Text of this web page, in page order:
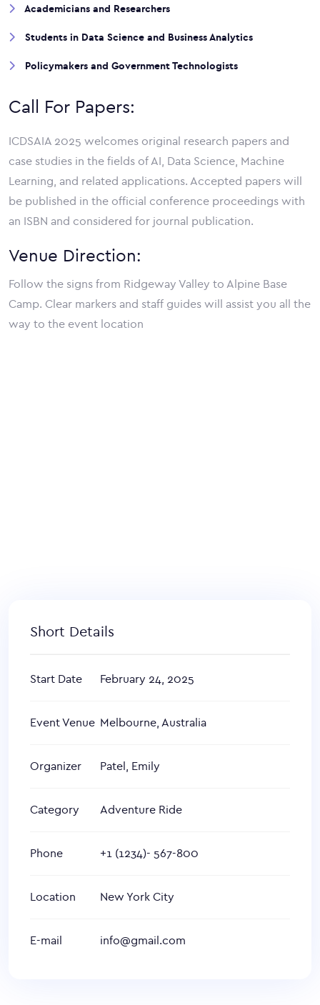
Academicians and Researchers
Students in Data Science and Business Analytics
Policymakers and Government Technologists
Call For Papers:
ICDSAIA 2025 welcomes original research papers and
case studies in the fields of AI, Data Science, Machine
Learning, and related applications. Accepted papers will
be published in the official conference proceedings with
an ISBN and considered for journal publication.
Venue Direction:
Follow the signs from Ridgeway Valley to Alpine Base
Camp. Clear markers and staff guides will assist you all the
way to the event location
Short Details
Start Date February 24, 2025
Event Venue Melbourne, Australia
Organizer Patel, Emily
Category Adventure Ride
Phone +1 (1234)- 567-800
Location New York City
E-mail info@gmail.com